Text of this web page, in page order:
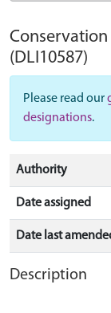
Conservation
(DLI10587)
Please read our
designations.
Authority
Date assigned
Date last
Description